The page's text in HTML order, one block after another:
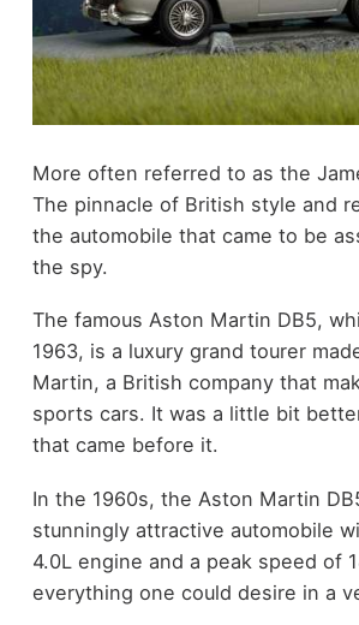
More often referred to as the
The pinnacle of British style and
the automobile that came to be
the spy.
The famous Aston Martin DB5,
1963, is a luxury grand tourer
Martin, a British company that
sports cars. It was a little bit
that came before it.
In the 1960s, the Aston Martin
stunningly attractive automobile
4.0L engine and a peak speed of
everything one could desire in a